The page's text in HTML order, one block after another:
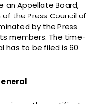
an Appellate Board,
the Press Council of
by the Press
members. The time-
has to be filed is 60